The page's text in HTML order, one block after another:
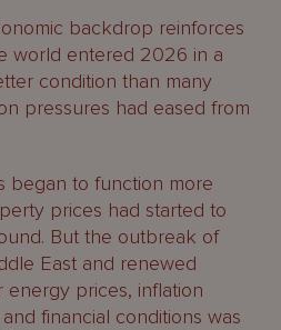
backdrop reinforces
world entered 2026 in a
condition than many
pressures had eased from
began to function more
prices had started to
But the outbreak of
East and renewed
energy prices, inflation
financial conditions was